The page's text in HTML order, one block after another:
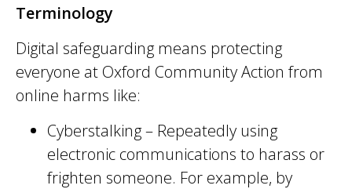
Terminology
Digital safeguarding means protecting
everyone at Oxford Community Action from
online harms like:
Cyberstalking – Repeatedly using
electronic communications to harass or
frighten someone. For example, by